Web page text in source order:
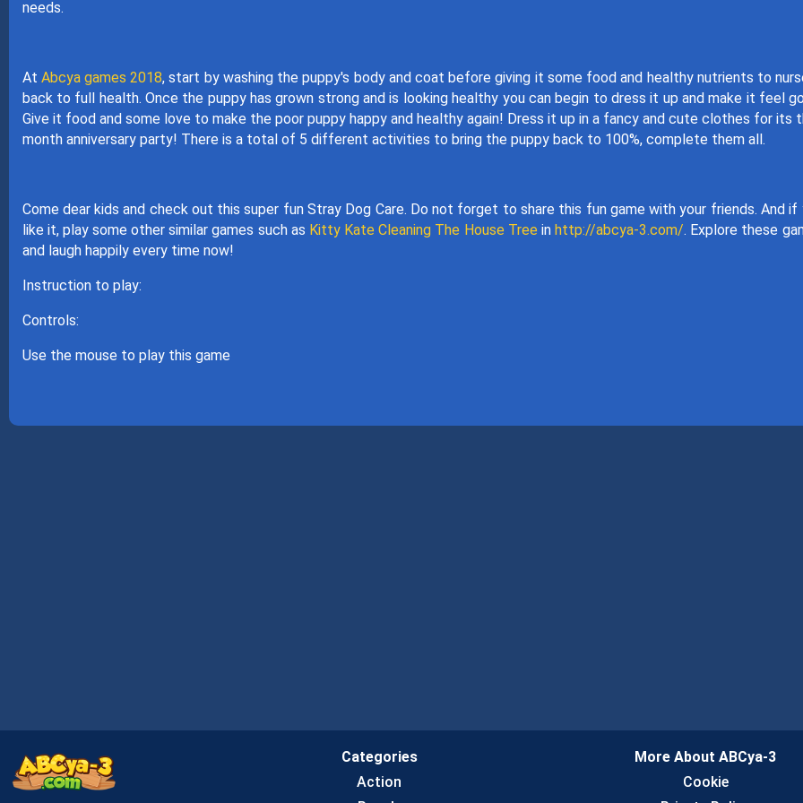
needs.
At Abcya games 2018, start by washing the puppy's body and coat before giving it some food and healthy nutrients to
back to full health. Once the puppy has grown strong and is looking healthy you can begin to dress it up and make it feel
Give it food and some love to make the poor puppy happy and healthy again! Dress it up in a fancy and cute clothes for its
month anniversary party! There is a total of 5 different activities to bring the puppy back to 100%, complete them all.
Come dear kids and check out this super fun Stray Dog Care. Do not forget to share this fun game with your friends. And if
like it, play some other similar games such as Kitty Kate Cleaning The House Tree inhttp://abcya-3.com/. Explore these
and laugh happily every time now!
Instruction to play:
Controls:
Use the mouse to play this game
Categories
Action
More About ABCya-3
Cookie